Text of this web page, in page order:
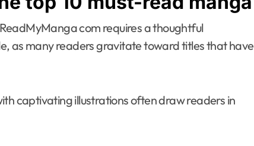
com requires a thoughtful
as many readers gravitate toward titles that have
captivating illustrations often draw readers in